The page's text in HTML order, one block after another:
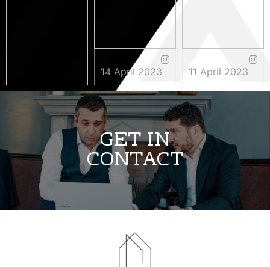
3 May 2023
14 April 2023 11 April 2023
GET IN
CONTACT